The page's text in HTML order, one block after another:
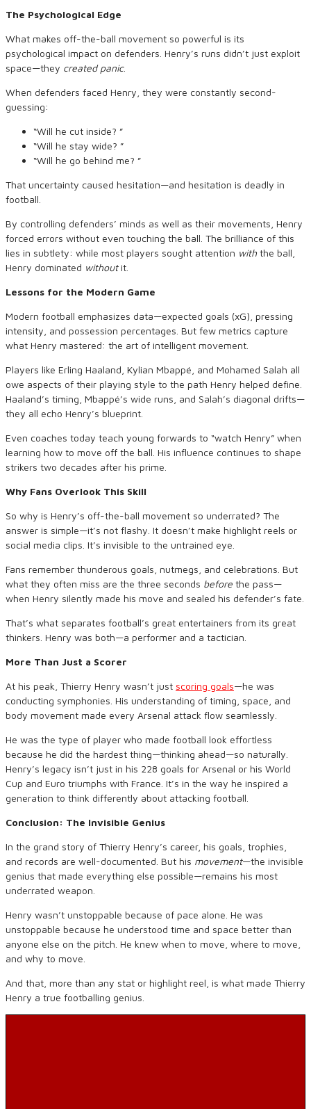
The Psychological Edge
What makes off-the-ball movement so powerful is its
psychological impact on defenders. Henry’s runs didn’t just exploit
space—they created panic.
When defenders faced Henry, they were constantly second-
guessing:
“Will he cut inside? ”
“Will he stay wide? ”
“Will he go behind me? ”
That uncertainty caused hesitation—and hesitation is deadly in
football.
By controlling defenders’ minds as well as their movements, Henry
forced errors without even touching the ball. The brilliance of this
lies in subtlety: while most players sought attention with the ball,
Henry dominated withoutit.
Lessons for the Modern Game
Modern football emphasizes data—expected goals (xG), pressing
intensity, and possession percentages. But few metrics capture
what Henry mastered: the art of intelligent movement.
Players like Erling Haaland, Kylian Mbappé, and Mohamed Salah all
owe aspects of their playing style to the path Henry helped define.
Haaland’s timing, Mbappé’s wide runs, and Salah’s diagonal drifts—
they all echo Henry’s blueprint.
Even coaches today teach young forwards to “watch Henry” when
learning how to move off the ball. His influence continues to shape
strikers two decades after his prime.
Why Fans Overlook This Skill
So why is Henry’s off-the-ball movement so underrated? The
answer is simple—it’s not flashy. It doesn’t make highlight reels or
social media clips. It’s invisible to the untrained eye.
Fans remember thunderous goals, nutmegs, and celebrations. But
what they often miss are the three seconds before the pass—
when Henry silently made his move and sealed his defender’s fate.
That’s what separates football’s great entertainers from its great
thinkers. Henry was both—a performer and a tactician.
More Than Just a Scorer
At his peak, Thierry Henry wasn’t just scoring goals—he was
conducting symphonies. His understanding of timing, space, and
body movement made every Arsenal attack flow seamlessly.
He was the type of player who made football look effortless
because he did the hardest thing—thinking ahead—so naturally.
Henry’s legacy isn’t just in his 228 goals for Arsenal or his World
Cup and Euro triumphs with France. It’s in the way he inspired a
generation to think differently about attacking football.
Conclusion: The Invisible Genius
In the grand story of Thierry Henry’s career, his goals, trophies,
and records are well-documented. But his movement—the invisible
genius that made everything else possible—remains his most
underrated weapon.
Henry wasn’t unstoppable because of pace alone. He was
unstoppable because he understood time and space better than
anyone else on the pitch. He knew when to move, where to move,
and why to move.
And that, more than any stat or highlight reel, is what made Thierry
Henry a true footballing genius.